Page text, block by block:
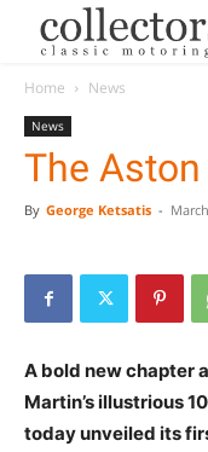
Home News
News
The
By George Ketsatis -
A bold new chapter
Martin’s illustrious
today unveiled its